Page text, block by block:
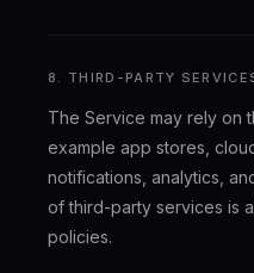
8. THIRD-PARTY
The Service may rely on
example app stores,
notifications, analytics,
of third-party services is
policies.